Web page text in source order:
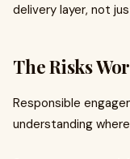
delivery layer, not
The Risks
Responsible
understanding